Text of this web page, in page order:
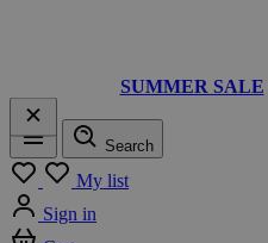
SUMMER SALE
Menu
Search
My list
Sign in